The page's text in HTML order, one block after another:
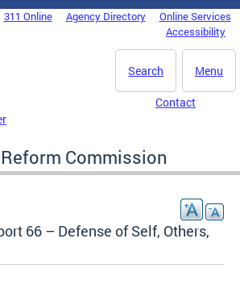
311 Online Agency Directory
Online Services
Accessibility
Menu
Search
Contact
Commission
66 – Defense of Self, Others,